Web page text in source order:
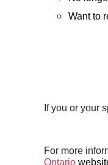
Want to
If you or your
For more
Ontario